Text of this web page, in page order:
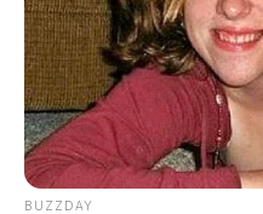
BUZZDAY